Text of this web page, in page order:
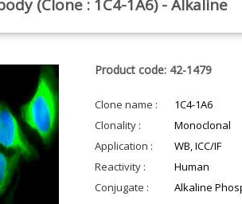
(Clone : 1C4-1A6) - Alkaline
Product code: 42-1479
Clone name :
1C4-1A6
Clonality :
Monoclonal
Application :
WB, ICC/IF
Reactivity :
Human
Conjugate :
Alkaline